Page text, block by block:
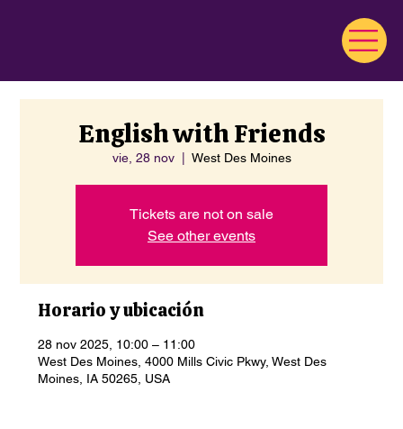
English with Friends
vie, 28 nov
  |
West Des Moines
Tickets are not on sale
See other events
Horario y ubicación
28 nov 2025, 10:00 – 11:00
West Des Moines, 4000 Mills Civic Pkwy, West Des
Moines, IA 50265, USA